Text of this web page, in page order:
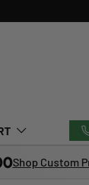
Shop Custom